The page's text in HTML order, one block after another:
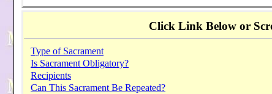
Click Link Below or
Type of Sacrament
Is Sacrament Obligatory?
Recipients
Can This Sacrament Be Repeated?